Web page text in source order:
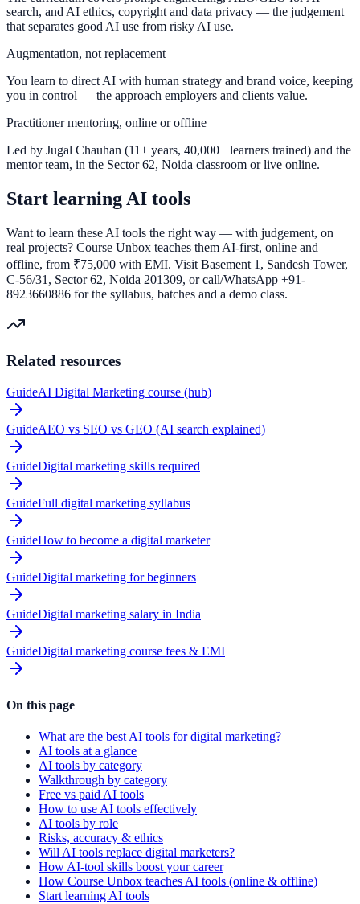
search, and AI ethics, copyright and data privacy — the judgement
that separates good AI use from risky AI use.
Augmentation, not replacement
You learn to direct AI with human strategy and brand voice, keeping
you in control — the approach employers and clients value.
Practitioner mentoring, online or offline
Led by Jugal Chauhan (11+ years, 40,000+ learners trained) and the
mentor team, in the Sector 62, Noida classroom or live online.
Start learning AI tools
Want to learn these AI tools the right way — with judgement, on
real projects? Course Unbox teaches them AI-first, online and
offline, from ₹75,000 with EMI. Visit Basement 1, Sandesh Tower,
C-56/31, Sector 62, Noida 201309, or call/WhatsApp +91-
8923660886 for the syllabus, batches and a demo class.
Related resources
GuideAI Digital Marketing course (hub)
GuideAEO vs SEO vs GEO (AI search explained)
GuideDigital marketing skills required
GuideFull digital marketing syllabus
GuideHow to become a digital marketer
GuideDigital marketing for beginners
GuideDigital marketing salary in India
GuideDigital marketing course fees & EMI
On this page
What are the best AI tools for digital marketing?
AI tools at a glance
AI tools by category
Walkthrough by category
Free vs paid AI tools
How to use AI tools effectively
AI tools by role
Risks, accuracy & ethics
Will AI tools replace digital marketers?
How AI-tool skills boost your career
How Course Unbox teaches AI tools (online & offline)
Start learning AI tools